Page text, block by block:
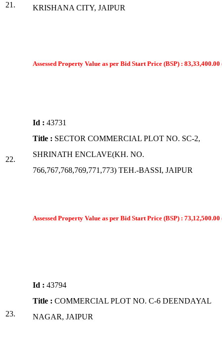
21.
KRISHANA CITY, JAIPUR
Assessed Property Value as per Bid Start Price (BSP) :
22.
Id : 43731
Title : SECTOR COMMERCIAL PLOT NO. SC-2,
SHRINATH ENCLAVE(KH. NO.
766,767,768,769,771,773) TEH.-BASSI, JAIPUR
Assessed Property Value as per Bid Start Price (BSP) :
23.
Id : 43794
Title : COMMERCIAL PLOT NO. C-6 DEENDAYAL
NAGAR, JAIPUR